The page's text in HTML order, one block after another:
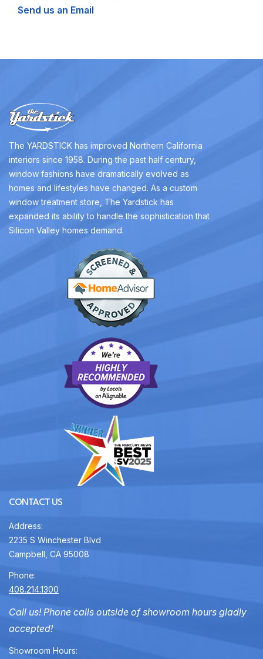
Send us an Email
The YARDSTICK has improved Northern California
interiors since 1958. During the past half century,
window fashions have dramatically evolved as
homes and lifestyles have changed. As a custom
window treatment store, The Yardstick has
expanded its ability to handle the sophistication that
Silicon Valley homes demand.
CONTACT US
Address:
2235 S Winchester Blvd
Campbell, CA 95008
Phone:
408.214.1300
Call us! Phone calls outside of showroom hours gladly
accepted!
Showroom Hours: